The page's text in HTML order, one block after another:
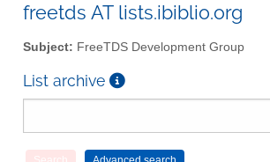
freetds AT lists.ibiblio.org
Subject: FreeTDS Development Group
List archive